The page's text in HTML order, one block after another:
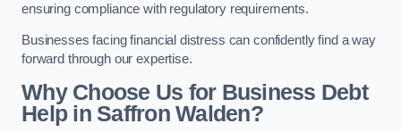
ensuring compliance with regulatory requirements.
Businesses facing financial distress can confidently find a way
forward through our expertise.
Why Choose Us for Business Debt
Help in Saffron Walden?